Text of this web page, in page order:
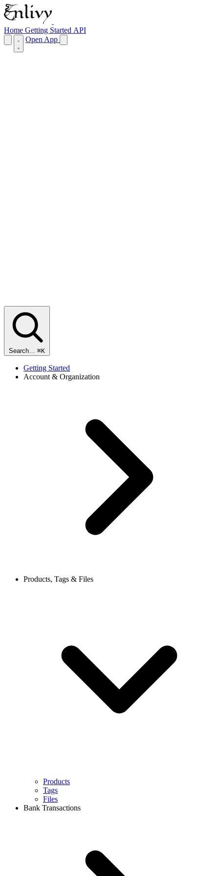
Home Getting Started API
Open App
Search… ⌘K
Getting Started
Account & Organization
Products, Tags & Files
Products
Tags
Files
Bank Transactions